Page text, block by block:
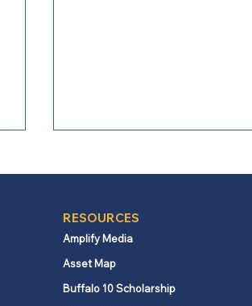
RESOURCES
Amplify Media
Asset Map
Buffalo 10 Scholarship